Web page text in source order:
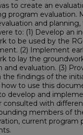
to create an
program evaluation.
and
to: (1) Develop an
to be used by the
(2) Implement
to lay the
and evaluation. (3)
the findings of the
how to use this
develop and
consulted with
members of
current program